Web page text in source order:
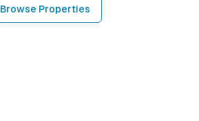
Browse Properties